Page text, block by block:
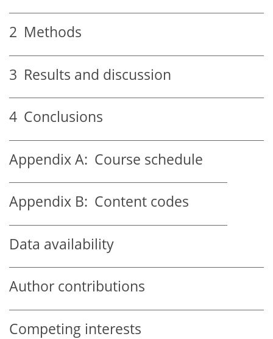
2 Methods
3 Results and discussion
4 Conclusions
Appendix A: Course schedule
Appendix B: Content codes
Data availability
Author contributions
Competing interests